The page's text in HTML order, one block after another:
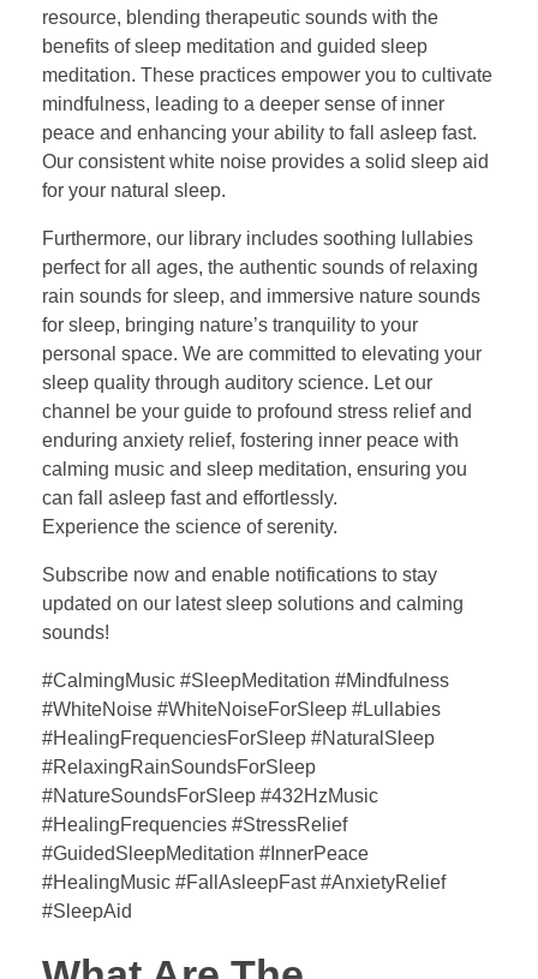
resource, blending therapeutic sounds with the
benefits of sleep meditation and guided sleep
meditation. These practices empower you to cultivate
mindfulness, leading to a deeper sense of inner
peace and enhancing your ability to fall asleep fast.
Our consistent white noise provides a solid sleep aid
for your natural sleep.
Furthermore, our library includes soothing lullabies
perfect for all ages, the authentic sounds of relaxing
rain sounds for sleep, and immersive nature sounds
for sleep, bringing nature’s tranquility to your
personal space. We are committed to elevating your
sleep quality through auditory science. Let our
channel be your guide to profound stress relief and
enduring anxiety relief, fostering inner peace with
calming music and sleep meditation, ensuring you
can fall asleep fast and effortlessly.
Experience the science of serenity.
Subscribe now and enable notifications to stay
updated on our latest sleep solutions and calming
sounds!
#CalmingMusic #SleepMeditation #Mindfulness
#WhiteNoise #WhiteNoiseForSleep #Lullabies
#HealingFrequenciesForSleep #NaturalSleep
#RelaxingRainSoundsForSleep
#NatureSoundsForSleep #432HzMusic
#HealingFrequencies #StressRelief
#GuidedSleepMeditation #InnerPeace
#HealingMusic #FallAsleepFast #AnxietyRelief
#SleepAid